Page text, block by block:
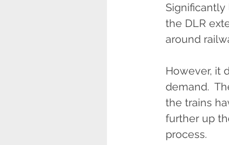
Significantly
the DLR
around
However, it
demand.
the trains
further up
process.